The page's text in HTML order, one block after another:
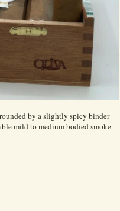
by a slightly spicy binder
mild to medium bodied smoke